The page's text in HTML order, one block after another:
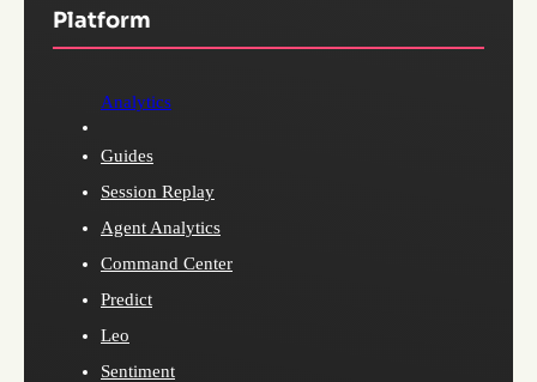
Platform
Analytics
Guides
Session Replay
Agent Analytics
Command Center
Predict
Leo
Sentiment